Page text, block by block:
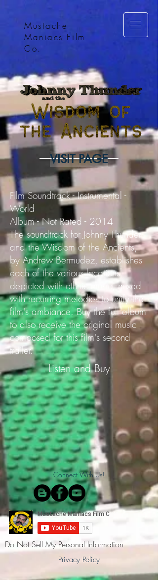
Mustache
Maniacs Film
Co.
VISIT PAGE
Film Soundtrack - Instrumental -
World
Album - Not Rated - 2014
The soundtrack for Johnny Thunder
and the Wisdom of the Ancients,
by Andrew Bermudez, establishes
each of the various locations
depicted with ethnic music, mixed
with recurring melodies to unify the
film's ambiance. Buy the full album
to also receive the original music
composed for this film's second
trailer.
Listen and Buy
Connect With Us!
Do Not Sell My Personal Information
Privacy Policy